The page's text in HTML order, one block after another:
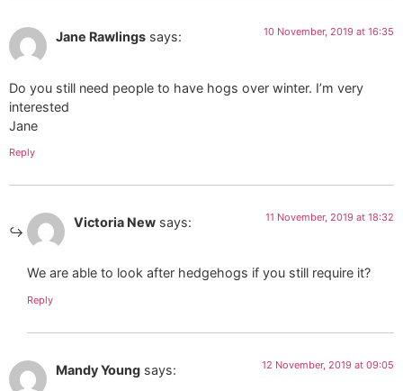
Jane Rawlings says: 10 November, 2019 at 16:35
Do you still need people to have hogs over winter. I’m very
interested
Jane
Reply
Victoria New says: 11 November, 2019 at 18:32
We are able to look after hedgehogs if you still require it?
Reply
Mandy Young says: 12 November, 2019 at 09:05